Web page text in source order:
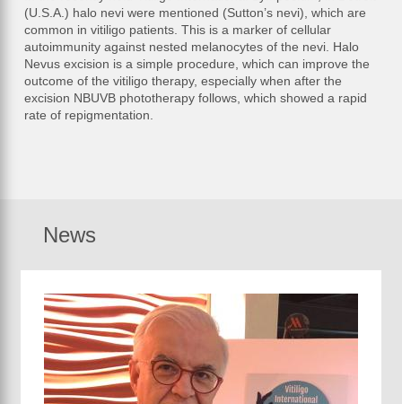
(U.S.A.) halo nevi were mentioned (Sutton’s nevi), which are
common in vitiligo patients. This is a marker of cellular
autoimmunity against nested melanocytes of the nevi. Halo
Nevus excision is a simple procedure, which can improve the
outcome of the vitiligo therapy, especially when after the
excision NBUVB phototherapy follows, which showed a rapid
rate of repigmentation.
News